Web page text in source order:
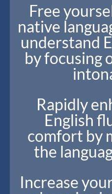
Free
native
understand
by focusing
Rapidly
English
comfort by
the
Increase